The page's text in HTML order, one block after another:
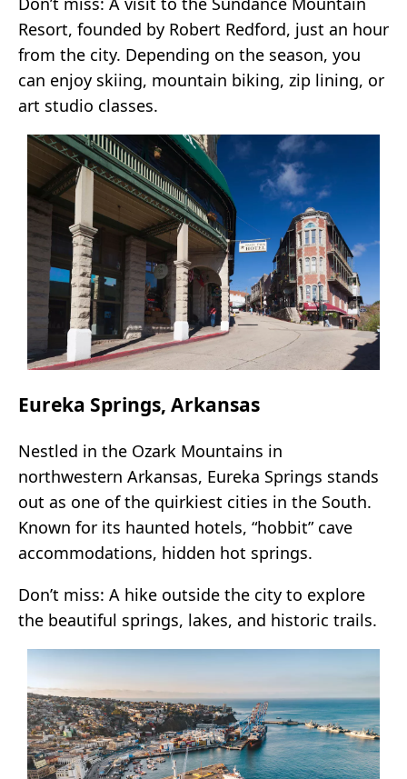
Resort, founded by Robert Redford, just an hour
from the city. Depending on the season, you
can enjoy skiing, mountain biking, zip lining, or
art studio classes.
Eureka Springs, Arkansas
Nestled in the Ozark Mountains in
northwestern Arkansas, Eureka Springs stands
out as one of the quirkiest cities in the South.
Known for its haunted hotels, “hobbit” cave
accommodations, hidden hot springs.
Don’t miss: A hike outside the city to explore
the beautiful springs, lakes, and historic trails.